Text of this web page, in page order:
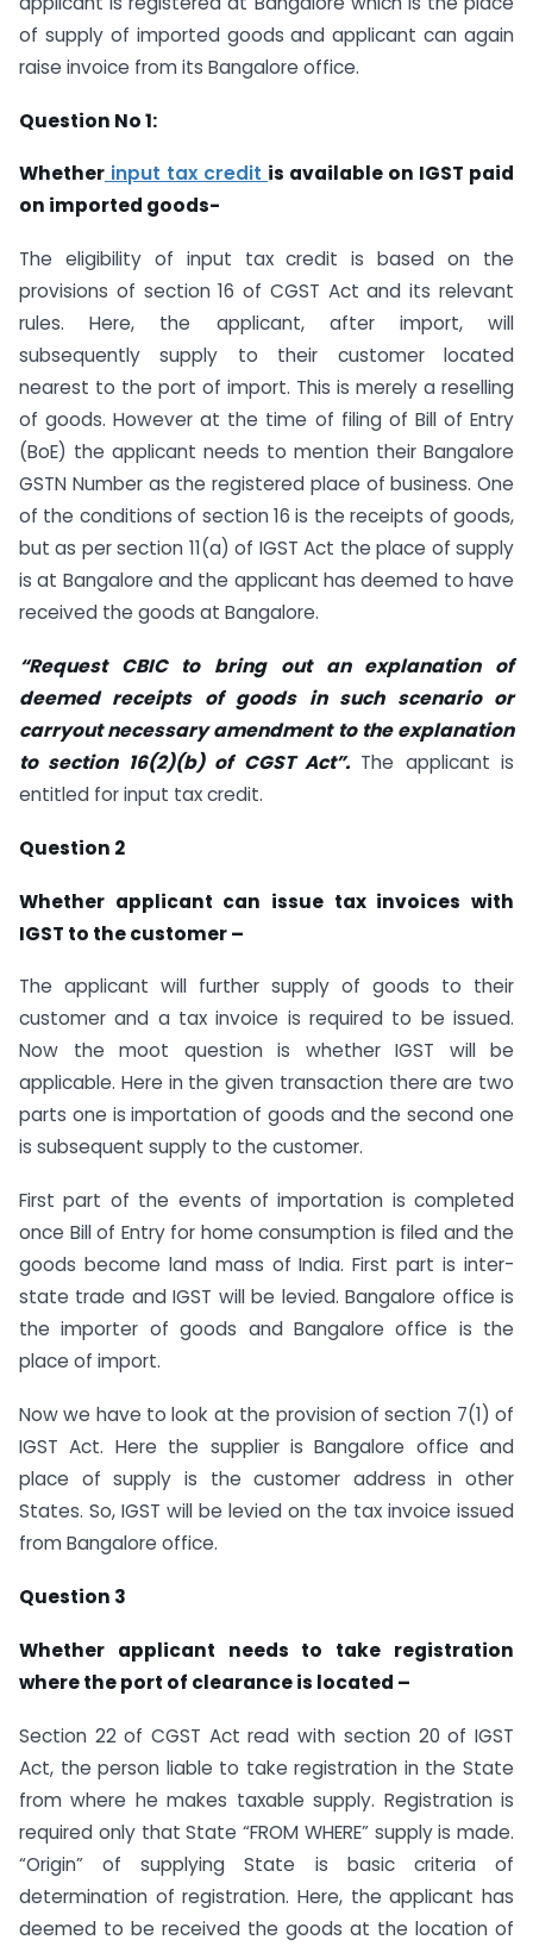
of supply of imported goods and applicant can again
raise invoice from its Bangalore office.
Question No 1:
Whether input tax credit is available on IGST paid
on imported goods-
The eligibility of input tax credit is based on the
provisions of section 16 of CGST Act and its relevant
rules. Here, the applicant, after import, will
subsequently supply to their customer located
nearest to the port of import. This is merely a reselling
of goods. However at the time of filing of Bill of Entry
(BoE) the applicant needs to mention their Bangalore
GSTN Number as the registered place of business. One
of the conditions of section 16 is the receipts of goods,
but as per section 11(a) of IGST Act the place of supply
is at Bangalore and the applicant has deemed to have
received the goods at Bangalore.
“Request CBIC to bring out an explanation of
deemed receipts of goods in such scenario or
carryout necessary amendment to the explanation
to section 16(2)(b) of CGST Act”.The applicant is
entitled for input tax credit.
Question 2
Whether applicant can issue tax invoices with
IGST to the customer –
The applicant will further supply of goods to their
customer and a tax invoice is required to be issued.
Now the moot question is whether IGST will be
applicable. Here in the given transaction there are two
parts one is importation of goods and the second one
is subsequent supply to the customer.
First part of the events of importation is completed
once Bill of Entry for home consumption is filed and the
goods become land mass of India. First part is inter-
state trade and IGST will be levied. Bangalore office is
the importer of goods and Bangalore office is the
place of import.
Now we have to look at the provision of section 7(1) of
IGST Act. Here the supplier is Bangalore office and
place of supply is the customer address in other
States. So, IGST will be levied on the tax invoice issued
from Bangalore office.
Question 3
Whether applicant needs to take registration
where the port of clearance is located –
Section 22 of CGST Act read with section 20 of IGST
Act, the person liable to take registration in the State
from where he makes taxable supply. Registration is
required only that State “FROM WHERE” supply is made.
“Origin” of supplying State is basic criteria of
determination of registration. Here, the applicant has
deemed to be received the goods at the location of